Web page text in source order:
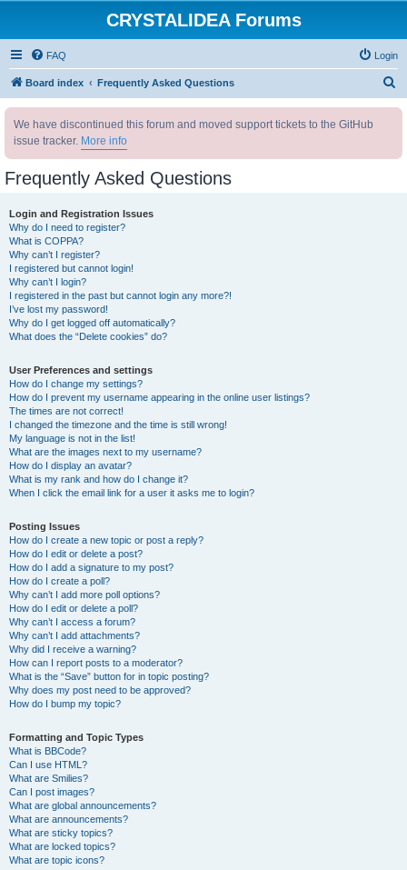
CRYSTALIDEA Forums
FAQ Login
Board index Frequently Asked Questions
We have discontinued this forum and moved support tickets to the GitHub
issue tracker. More info
Frequently Asked Questions
Login and Registration Issues
Why do I need to register?
What is COPPA?
Why can’t I register?
I registered but cannot login!
Why can’t I login?
I registered in the past but cannot login any more?!
I’ve lost my password!
Why do I get logged off automatically?
What does the “Delete cookies” do?
User Preferences and settings
How do I change my settings?
How do I prevent my username appearing in the online user listings?
The times are not correct!
I changed the timezone and the time is still wrong!
My language is not in the list!
What are the images next to my username?
How do I display an avatar?
What is my rank and how do I change it?
When I click the email link for a user it asks me to login?
Posting Issues
How do I create a new topic or post a reply?
How do I edit or delete a post?
How do I add a signature to my post?
How do I create a poll?
Why can’t I add more poll options?
How do I edit or delete a poll?
Why can’t I access a forum?
Why can’t I add attachments?
Why did I receive a warning?
How can I report posts to a moderator?
What is the “Save” button for in topic posting?
Why does my post need to be approved?
How do I bump my topic?
Formatting and Topic Types
What is BBCode?
Can I use HTML?
What are Smilies?
Can I post images?
What are global announcements?
What are announcements?
What are sticky topics?
What are locked topics?
What are topic icons?